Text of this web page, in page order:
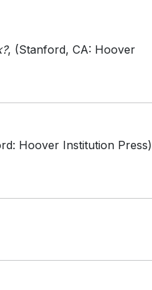
, (Stanford, CA: Hoover
Hoover Institution Press)